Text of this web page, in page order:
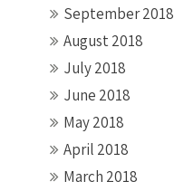
September 2018
August 2018
July 2018
June 2018
May 2018
April 2018
March 2018